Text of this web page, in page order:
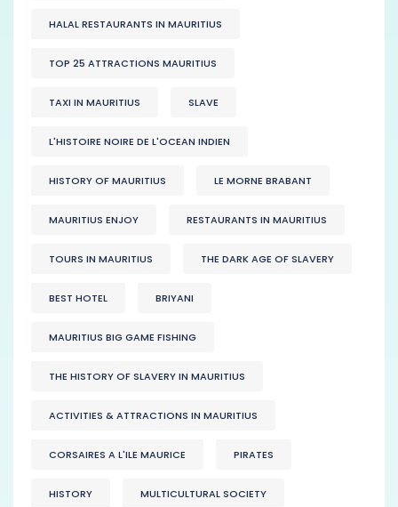
HALAL RESTAURANTS IN MAURITIUS
TOP 25 ATTRACTIONS MAURITIUS
TAXI IN MAURITIUS SLAVE
L'HISTOIRE NOIRE DE L'OCEAN INDIEN
HISTORY OF MAURITIUS LE MORNE BRABANT
MAURITIUS ENJOY RESTAURANTS IN MAURITIUS
TOURS IN MAURITIUS THE DARK AGE OF SLAVERY
BEST HOTEL BRIYANI
MAURITIUS BIG GAME FISHING
THE HISTORY OF SLAVERY IN MAURITIUS
ACTIVITIES & ATTRACTIONS IN MAURITIUS
CORSAIRES A L'ILE MAURICE PIRATES
HISTORY MULTICULTURAL SOCIETY